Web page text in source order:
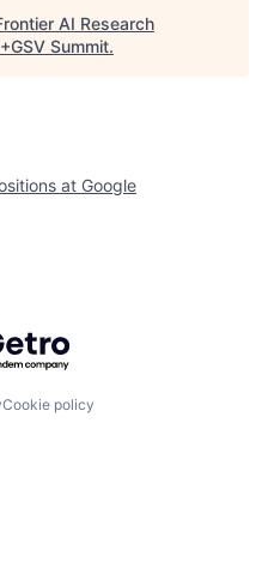
AI Research
Summit.
at Google
by Getro.com
Cookie policy